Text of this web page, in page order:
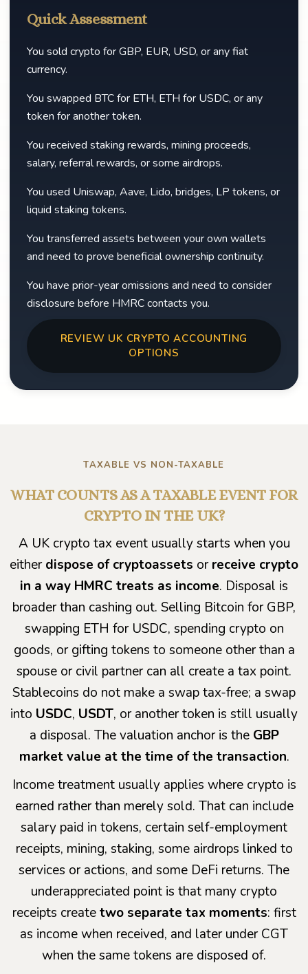
Quick Assessment
You sold crypto for GBP, EUR, USD, or any fiat
currency.
You swapped BTC for ETH, ETH for USDC, or any
token for another token.
You received staking rewards, mining proceeds,
salary, referral rewards, or some airdrops.
You used Uniswap, Aave, Lido, bridges, LP tokens, or
liquid staking tokens.
You transferred assets between your own wallets
and need to prove beneficial ownership continuity.
You have prior-year omissions and need to consider
disclosure before HMRC contacts you.
REVIEW UK CRYPTO ACCOUNTING
OPTIONS
TAXABLE VS NON-TAXABLE
WHAT COUNTS AS A TAXABLE EVENT FOR
CRYPTO IN THE UK?
A UK crypto tax event usually starts when you
eitherdispose of cryptoassets orreceive crypto
in a way HMRC treats as income. Disposal is
broader than cashing out. Selling Bitcoin for GBP,
swapping ETH for USDC, spending crypto on
goods, or gifting tokens to someone other than a
spouse or civil partner can all create a tax point.
Stablecoins do not make a swap tax-free; a swap
into USDC, USDT, or another token is still usually
a disposal. The valuation anchor is the GBP
market value at the time of the transaction.
Income treatment usually applies where crypto is
earned rather than merely sold. That can include
salary paid in tokens, certain self-employment
receipts, mining, staking, some airdrops linked to
services or actions, and some DeFi returns. The
underappreciated point is that many crypto
receipts createtwo separate tax moments: first
as income when received, and later under CGT
when the same tokens are disposed of.